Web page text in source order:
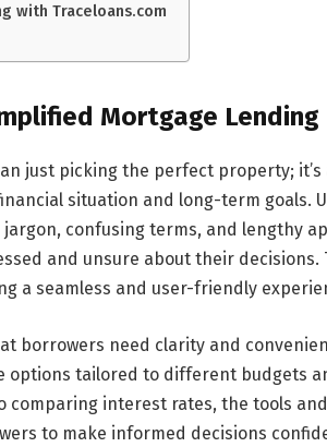
with Traceloans.com
Mortgage Lending
just picking the perfect property;
situation and long-term goals.
confusing terms, and lengthy
and unsure about their decisions.
a seamless and user-friendly
borrowers need clarity and
options tailored to different budgets
comparing interest rates, the tools
to make informed decisions